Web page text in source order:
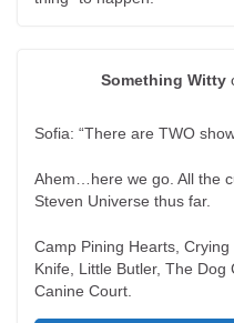
Something Witty
Sofia: “There are TWO
Ahem…here we go. All the
Steven Universe thus far.
Camp Pining Hearts,
Knife, Little Butler, The
Canine Court.